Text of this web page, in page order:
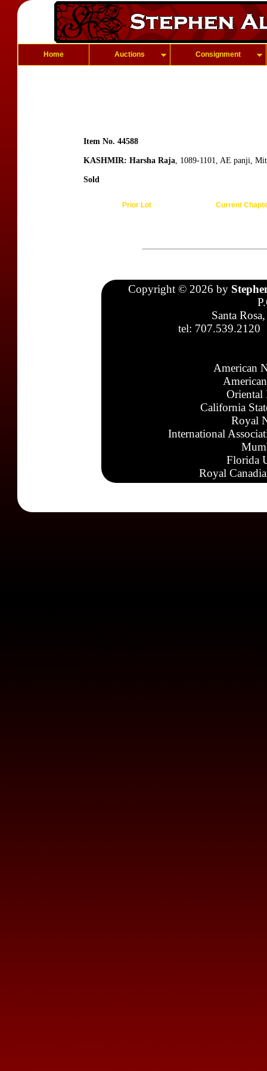
Home Auctions Consignment
Item No. 44588
KASHMIR: Harsha Raja, 1089-1101, AE panji,
Sold
Prior Lot Current
Copyright © 2026 by
Santa
tel: 707.539.2120
American
Oriental
California
Royal
International
Florida
Royal